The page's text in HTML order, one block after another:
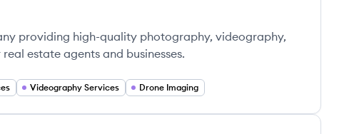
providing high-quality photography, videography,
estate agents and businesses.
Videography Services Drone Imaging